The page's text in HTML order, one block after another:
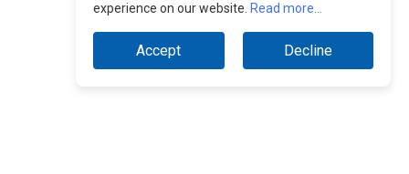
experience on our website. Read more...
Accept Decline